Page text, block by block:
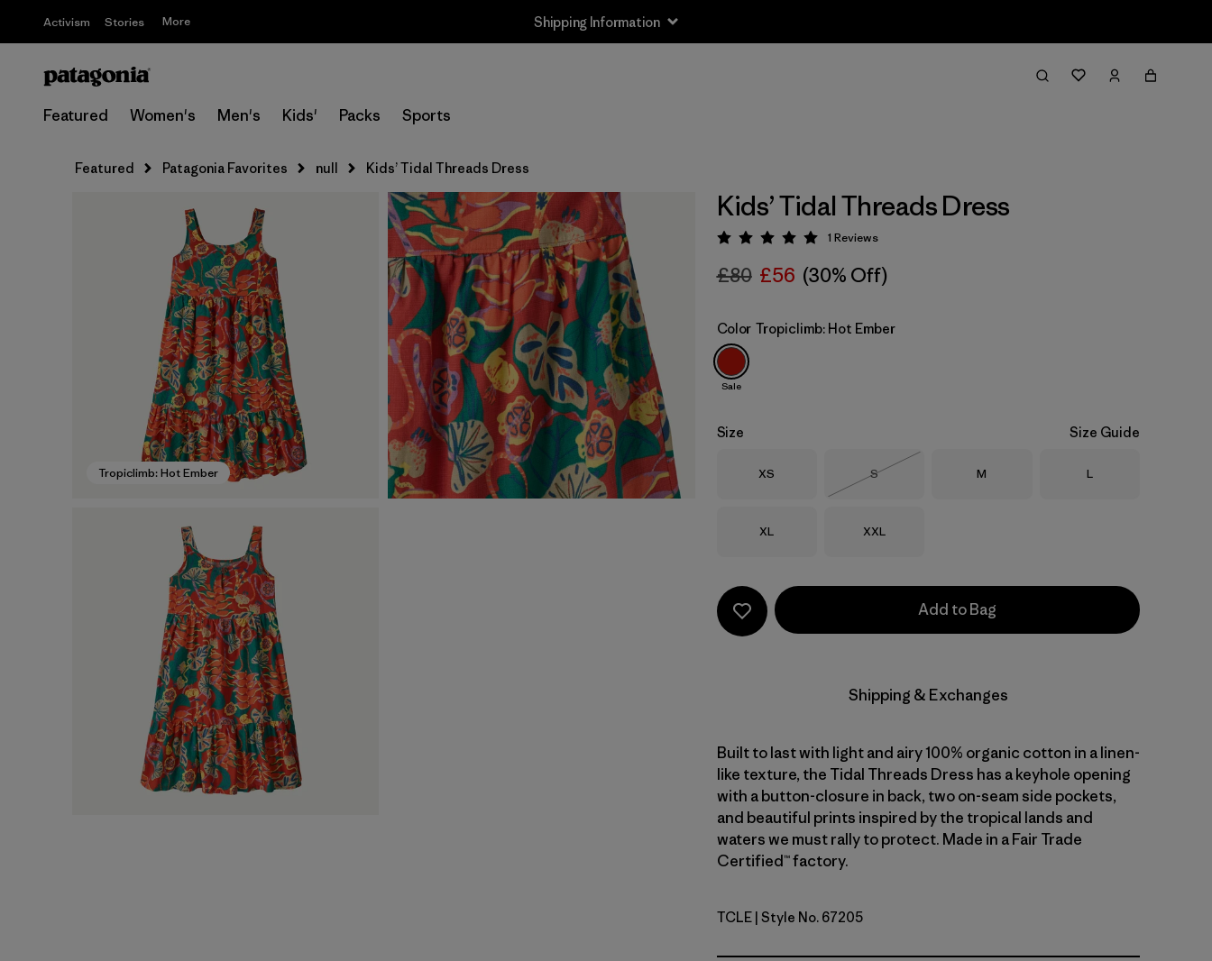
Activism Stories More Shipping Information
Featured Women's Men's Kids' Packs Sports
Featured Patagonia Favorites null Kids’ Tidal Threads Dress
Tropiclimb: Hot Ember
Kids’ Tidal Threads Dress
Rating: 5 / 5
1 Reviews
£80 £56 (30% Off)
Color Tropiclimb: Hot Ember
Sale
Size Size Guide
Size
XS Size
S
Size
M Size
L
Size
XL Size
XXL
Add to Bag
Shipping & Exchanges
Built to last with light and airy 100% organic cotton in a linen-
like texture, the Tidal Threads Dress has a keyhole opening
with a button-closure in back, two on-seam side pockets,
and beautiful prints inspired by the tropical lands and
waters we must rally to protect. Made in a Fair Trade
Certified™ factory.
Tropiclimb: Hot Ember
TCLE | Style No. 67205